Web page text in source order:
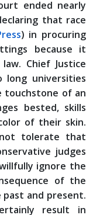
ended nearly
that race
) in procuring
because it
Chief Justice
universities
touchstone of an
bested, skills
of their skin.
tolerate that
judges
ignore the
of the
past and present.
result in